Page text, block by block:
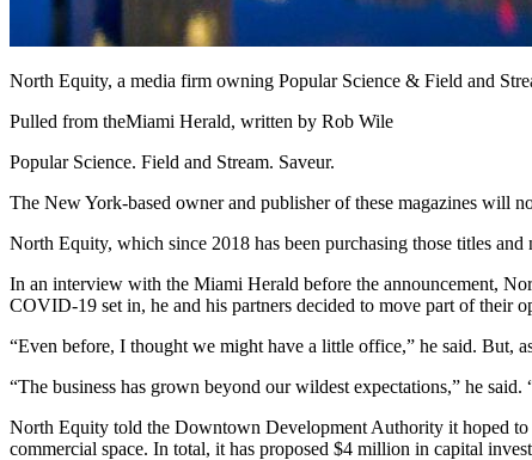
North Equity, a media firm owning Popular Science & Field and
Pulled from theMiami Herald, written by Rob Wile
Popular Science. Field and Stream. Saveur.
The New York-based owner and publisher of these magazines will
North Equity, which since 2018 has been purchasing those titles
In an interview with the Miami Herald before the announcement,
COVID-19 set in, he and his partners decided to move part of their
“Even before, I thought we might have a little office,” he said. But,
“The business has grown beyond our wildest expectations,” he said.
North Equity told the Downtown Development Authority it hoped to
commercial space. In total, it has proposed $4 million in capital